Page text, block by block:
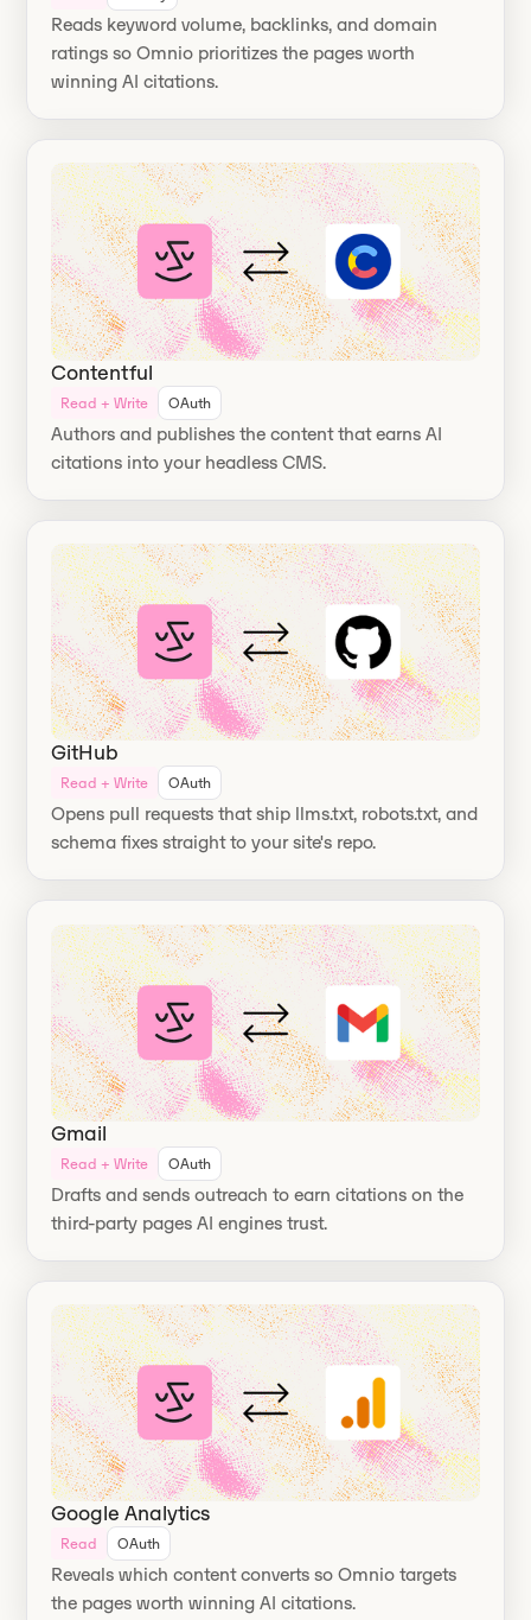
Reads keyword volume, backlinks, and domain
ratings so Omnio prioritizes the pages worth
winning AI citations.
Contentful
Read + Write OAuth
Authors and publishes the content that earns AI
citations into your headless CMS.
GitHub
Read + Write OAuth
Opens pull requests that ship llms.txt, robots.txt, and
schema fixes straight to your site's repo.
Gmail
Read + Write OAuth
Drafts and sends outreach to earn citations on the
third-party pages AI engines trust.
Google Analytics
Read OAuth
Reveals which content converts so Omnio targets
the pages worth winning AI citations.